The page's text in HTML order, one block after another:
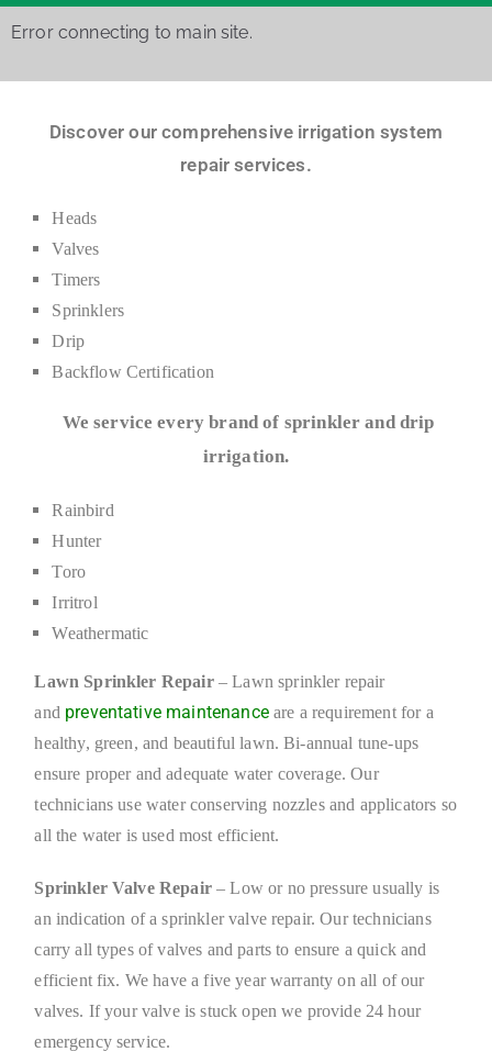
Error connecting to main site.
Discover our comprehensive irrigation system
repair services.
Heads
Valves
Timers
Sprinklers
Drip
Backflow Certification
We service every brand of sprinkler and drip
irrigation.
Rainbird
Hunter
Toro
Irritrol
Weathermatic
Lawn Sprinkler Repair– Lawn sprinkler repair
and preventative maintenanceare a requirement for a
healthy, green, and beautiful lawn. Bi-annual tune-ups
ensure proper and adequate water coverage. Our
technicians use water conserving nozzles and applicators so
all the water is used most efficient.
Sprinkler Valve Repair– Low or no pressure usually is
an indication of a sprinkler valve repair. Our technicians
carry all types of valves and parts to ensure a quick and
efficient fix. We have a five year warranty on all of our
valves. If your valve is stuck open we provide 24 hour
emergency service.